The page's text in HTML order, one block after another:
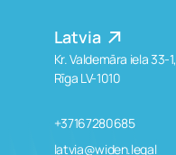
Latvia
Kr. Valdemāra iela 33-1,
Rīga LV-1010
+37167280685
latvia@widen.legal